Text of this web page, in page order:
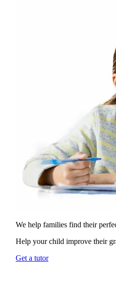
We help families find their
Help your child improve their
Get a tutor